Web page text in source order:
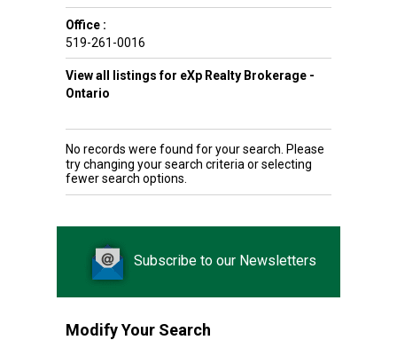
Office :
519-261-0016
View all listings for eXp Realty Brokerage -
Ontario
No records were found for your search. Please
try changing your search criteria or selecting
fewer search options.
Subscribe to our Newsletters
Modify Your Search